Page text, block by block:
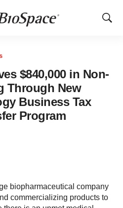
Show
$840,000 in Non-
Through New
Business Tax
Program
biopharmaceutical company
commercializing products to